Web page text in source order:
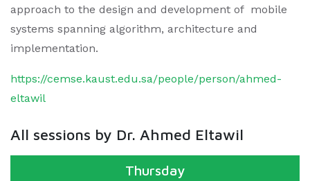
approach to the design and development of mobile
systems spanning algorithm, architecture and
implementation.
https://cemse.kaust.edu.sa/people/person/ahmed-
eltawil
All sessions by Dr. Ahmed Eltawil
Thursday